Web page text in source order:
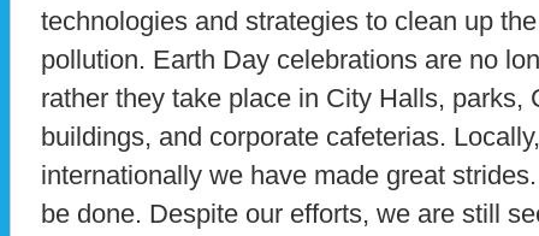
technologies and strategies to clean up
pollution. Earth Day celebrations are no
rather they take place in City Halls, parks,
buildings, and corporate cafeterias.
internationally we have made great
be done. Despite our efforts, we are still